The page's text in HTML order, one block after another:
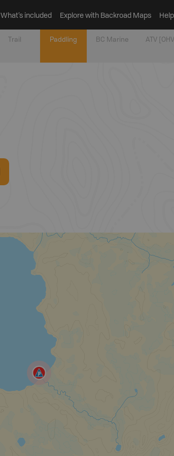
What’s included Explore with Backroad Maps
Trail Paddling BC Marine ATV [OHV]